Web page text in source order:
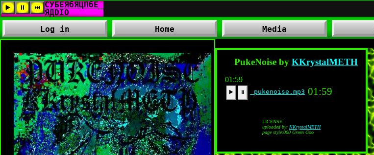
Log in Home Media
PukeNoise by KKrystalMETH
01:59
▶️ ⏸ pukenoise.mp3 01:59
LICENSE:
uploaded by: KKrystalMETH
page style:000 Green Goo